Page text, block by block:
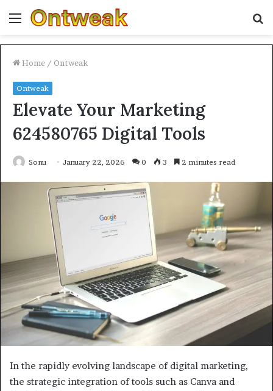
Menu
Home / Ontweak
Ontweak
Elevate Your Marketing
624580765 Digital Tools
Sonu January 22, 2026 0 3 2 minutes read
In the rapidly evolving landscape of digital marketing,
the strategic integration of tools such as Canva and